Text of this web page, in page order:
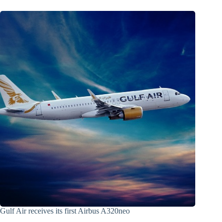
Gulf Air receives its first Airbus A320neo